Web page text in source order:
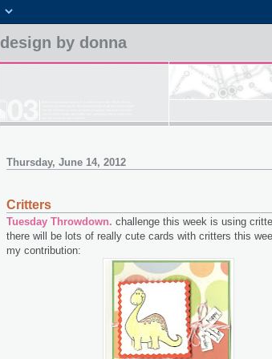
design by donna
Thursday, June 14, 2012
Critters
Tuesday Throwdown. challenge this week is using
there will be lots of really cute cards with critters this
my contribution: